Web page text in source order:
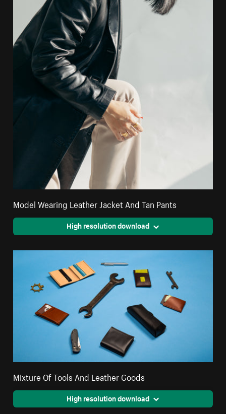
Model Wearing Leather Jacket And Tan Pants
High resolution download
Mixture Of Tools And Leather Goods
High resolution download